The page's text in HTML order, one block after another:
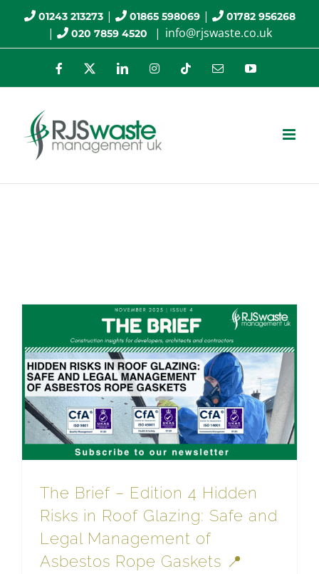
01243 213273| 01865 598069| 01782 956268
| 020 7859 4520 | info@rjswaste.co.uk
Facebook LinkedInInstagramTiktok Email YouTube
The Brief – Edition 4 Hidden
Risks in Roof Glazing: Safe and
Legal Management of
Asbestos Rope Gaskets 📍